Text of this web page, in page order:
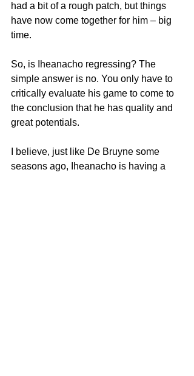
had a bit of a rough patch, but things
have now come together for him – big
time.
So, is Iheanacho regressing? The
simple answer is no. You only have to
critically evaluate his game to come to
the conclusion that he has quality and
great potentials.
I believe, just like De Bruyne some
seasons ago, Iheanacho is having a